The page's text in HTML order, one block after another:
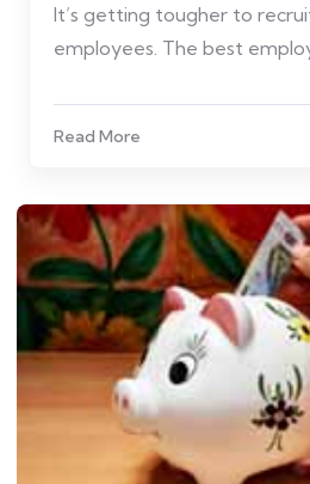
It’s getting tougher to
employees. The best
Read More